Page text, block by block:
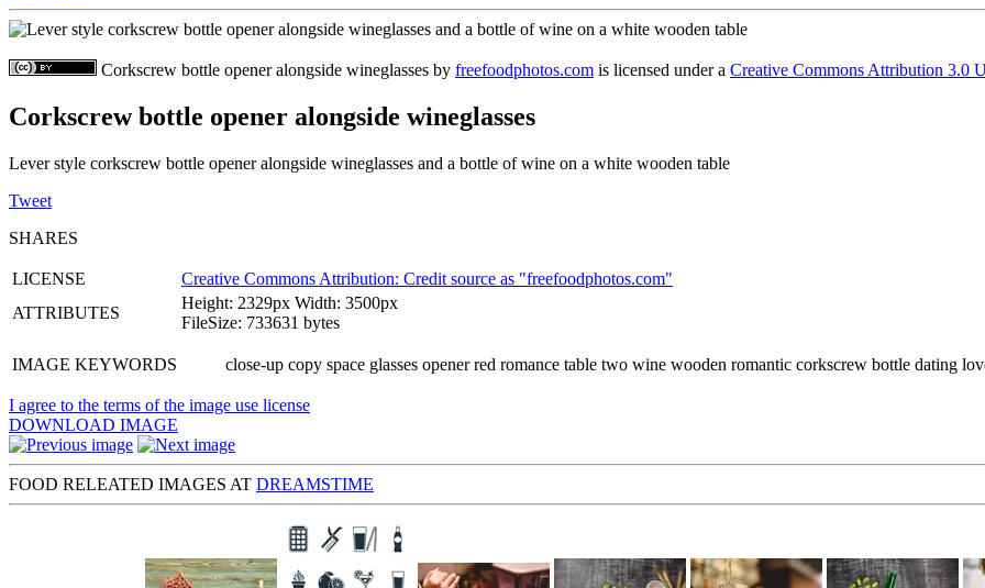
Corkscrew bottle opener alongside wineglasses by freefoodphotos.com is licensed under a Creative Commons Attribution 3.0
Corkscrew bottle opener alongside wineglasses
Lever style corkscrew bottle opener alongside wineglasses and a bottle of wine on a white wooden table
Tweet
SHARES
LICENSE Creative Commons Attribution: Credit source as "freefoodphotos.com"
ATTRIBUTES
Height: 2329px Width: 3500px
FileSize: 733631 bytes
IMAGE KEYWORDS close-up copy space glasses opener red romance table two wine wooden romantic corkscrew bottle dating
I agree to the terms of the image use license
DOWNLOAD IMAGE
FOOD RELEATED IMAGES AT DREAMSTIME